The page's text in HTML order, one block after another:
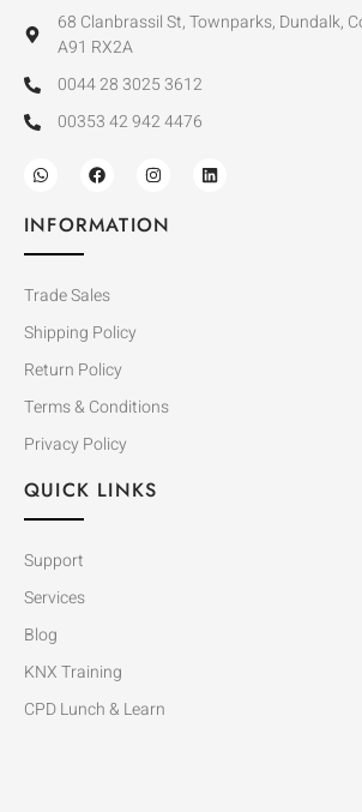
68 Clanbrassil St, Townparks, Dundalk,
A91 RX2A
0044 28 3025 3612
00353 42 942 4476
INFORMATION
Trade Sales
Shipping Policy
Return Policy
Terms & Conditions
Privacy Policy
QUICK LINKS
Support
Services
Blog
KNX Training
CPD Lunch & Learn